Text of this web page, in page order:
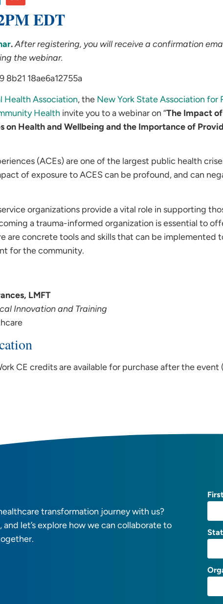
EDT
.After registering, you will receive a confirmation
the webinar.
Health Association, the New York State Association for
Health invite you to a webinar on “The Impact
on Health and Wellbeing and the Importance of
(ACEs) are one of the largest public health
of exposure to ACES can be profound, and can
organizations provide a vital role in supporting
a trauma-informed organization is essential to
are concrete tools and skills that can be implemented
for the community.
LMFT
Innovation and Training
CE credits are available for purchase after the event
transformation journey with us?
let’s explore how we can collaborate to